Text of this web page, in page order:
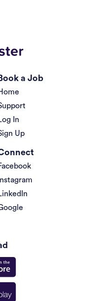
Book a Job
In
Up
Instagram